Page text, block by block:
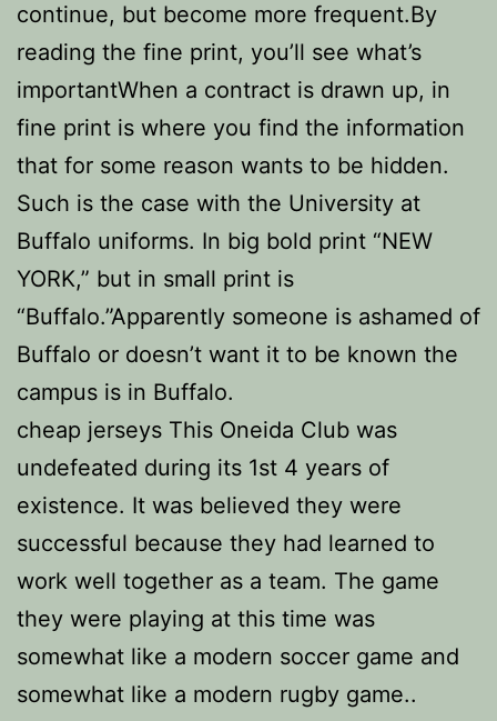
continue, but become more frequent.By
reading the fine print, you’ll see what’s
importantWhen a contract is drawn up, in
fine print is where you find the information
that for some reason wants to be hidden.
Such is the case with the University at
Buffalo uniforms. In big bold print “NEW
YORK,” but in small print is
“Buffalo.”Apparently someone is ashamed of
Buffalo or doesn’t want it to be known the
campus is in Buffalo.
cheap jerseys This Oneida Club was
undefeated during its 1st 4 years of
existence. It was believed they were
successful because they had learned to
work well together as a team. The game
they were playing at this time was
somewhat like a modern soccer game and
somewhat like a modern rugby game..